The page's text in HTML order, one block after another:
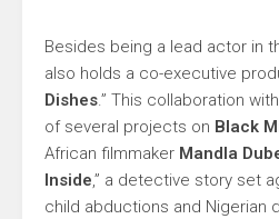
Besides being a lead actor in
also holds a co-executive
Dishes.” This collaboration with
of several projects on Black
African filmmaker Mandla
Inside,” a detective story set
child abductions and Nigerian